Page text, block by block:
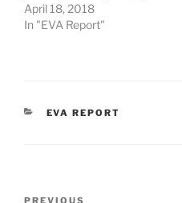
April 18, 2018
In "EVA Report"
CATEGORIES
EVA REPORT
PREVIOUS